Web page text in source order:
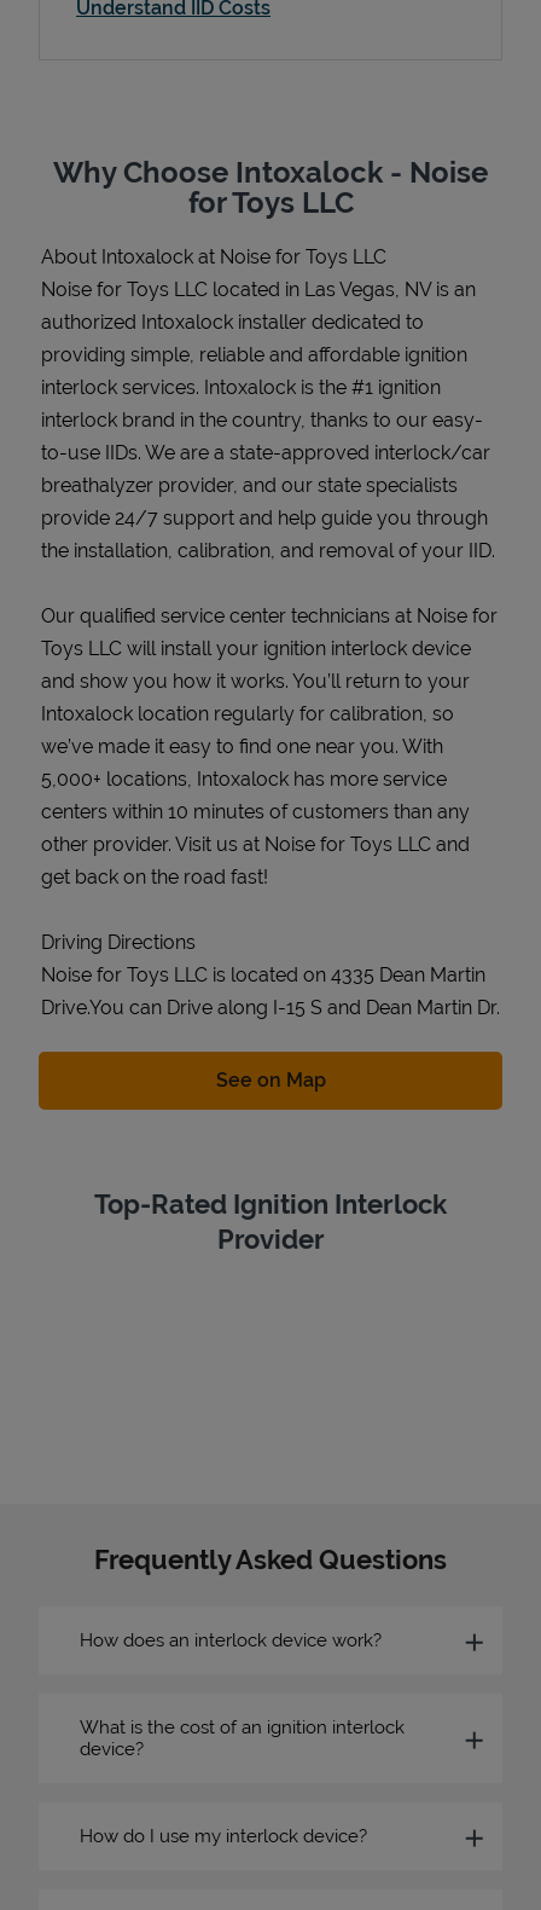
Understand IID Costs
Why Choose Intoxalock - Noise
for Toys LLC
About Intoxalock at Noise for Toys LLC
Noise for Toys LLC located in Las Vegas, NV is an
authorized Intoxalock installer dedicated to
providing simple, reliable and affordable ignition
interlock services. Intoxalock is the #1 ignition
interlock brand in the country, thanks to our easy-
to-use IIDs. We are a state-approved interlock/car
breathalyzer provider, and our state specialists
provide 24/7 support and help guide you through
the installation, calibration, and removal of your IID.
Our qualified service center technicians at Noise for
Toys LLC will install your ignition interlock device
and show you how it works. You’ll return to your
Intoxalock location regularly for calibration, so
we’ve made it easy to find one near you. With
5,000+ locations, Intoxalock has more service
centers within 10 minutes of customers than any
other provider. Visit us at Noise for Toys LLC and
get back on the road fast!
Driving Directions
Noise for Toys LLC is located on 4335 Dean Martin
Drive.You can Drive along I-15 S and Dean Martin Dr.
See on MapLink Opens in New Tab
Top-Rated Ignition Interlock
Provider
Frequently Asked Questions
How does an interlock device work?
What is the cost of an ignition interlock
device?
How do I use my interlock device?